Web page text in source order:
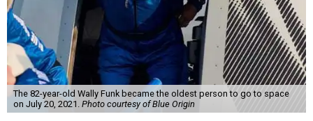
The 82-year-old Wally Funk became the oldest person to go to space
on July 20, 2021. Photo courtesy of Blue Origin